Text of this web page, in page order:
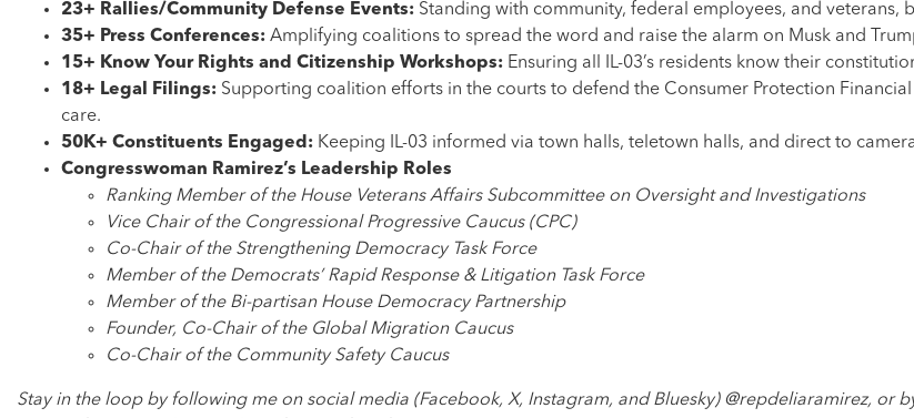
23+ Rallies/Community Defense Events: Standing with community, federal employees, and
35+ Press Conferences: Amplifying coalitions to spread the word and raise the alarm on Musk and
15+ Know Your Rights and Citizenship Workshops: Ensuring all IL-03’s residents know their
18+ Legal Filings: Supporting coalition efforts in the courts to defend the Consumer Protection
care.
50K+ Constituents Engaged: Keeping IL-03 informed via town halls, teletown halls, and direct to
Congresswoman Ramirez’s Leadership Roles
Ranking Member of the House Veterans Affairs Subcommittee on Oversight and Investigations
Vice Chair of the Congressional Progressive Caucus (CPC)
Co-Chair of the Strengthening Democracy Task Force
Member of the Democrats’ Rapid Response & Litigation Task Force
Member of the Bi-partisan House Democracy Partnership
Founder, Co-Chair of the Global Migration Caucus
Co-Chair of the Community Safety Caucus
Stay in the loop by following me on social media (Facebook, X, Instagram, and Bluesky) @repdeliaramirez, or